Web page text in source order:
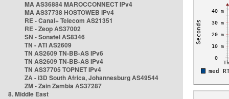
MA AS36884 MAROCCONNECT IPv4
MA AS37738 HOSTOWEB IPv4
RE - Canal+ Telecom AS21351
RE - Zeop AS37002
SN - Sonatel AS8346
TN - ATI AS2609
TN AS2609 TN-BB-AS IPv6
TN AS2609 TN-BB-AS IPv4
TN AS37705 TOPNET IPv4
ZA - i3D South Africa, Johannesburg AS49544
ZM - Zain Zambia AS37287
8. Middle East